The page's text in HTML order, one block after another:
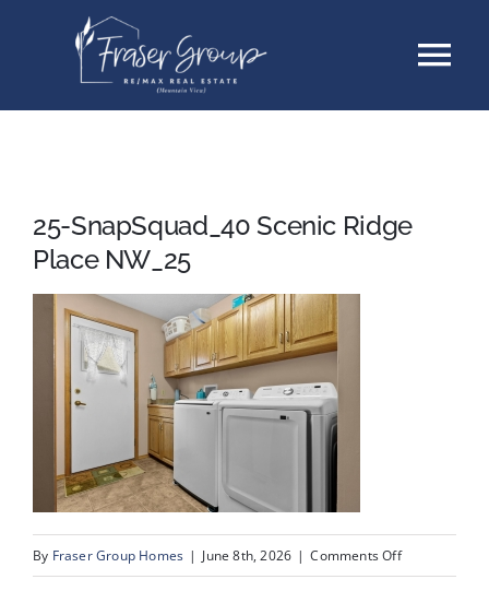
Buyers
About
Contact
Events
25-SnapSquad_40 Scenic Ridge
Place NW_25
By Fraser Group Homes | June 8th, 2026 | Comments Offon